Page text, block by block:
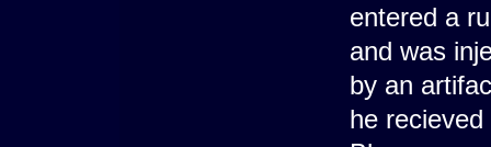
entered a
and was
by an
he